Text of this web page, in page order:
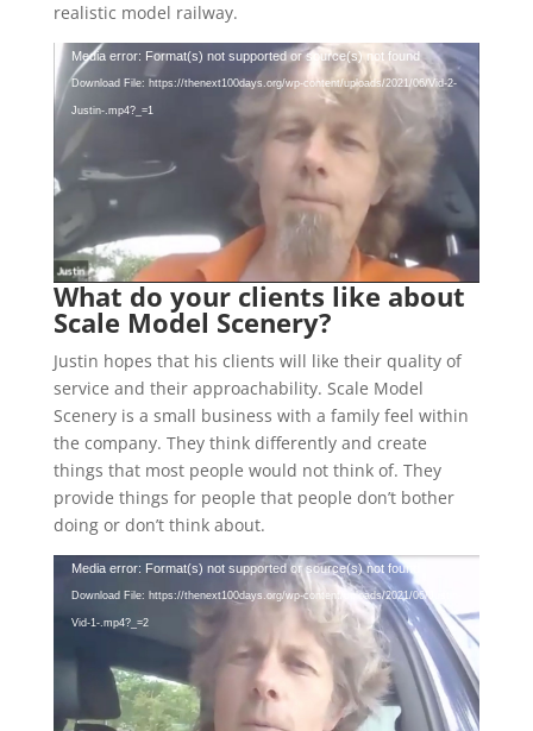
realistic model railway.
Video
Player
Media error: Format(s) not supported or source(s) not found
Download File: https://thenext100days.org/wp-content/uploads/2021/06/Vid-2-
Justin-.mp4?_=1
What do your clients like about
Scale Model Scenery?
Justin hopes that his clients will like their quality of
service and their approachability. Scale Model
Scenery is a small business with a family feel within
the company. They think differently and create
things that most people would not think of. They
provide things for people that people don’t bother
doing or don’t think about.
Video
Player
Media error: Format(s) not supported or source(s) not found
Download File: https://thenext100days.org/wp-content/uploads/2021/06/Justin-
Vid-1-.mp4?_=2